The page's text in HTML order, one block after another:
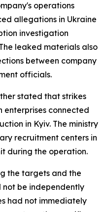
operations
allegations in Ukraine
investigation
leaked materials also
between company
officials.
stated that strikes
connected
in Kyiv. The ministry
recruitment centers in
during the operation.
the targets and the
be independently
had not immediately